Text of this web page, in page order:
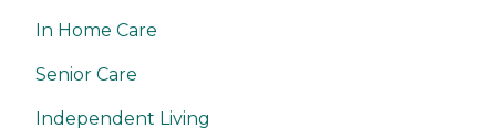
In Home Care
Senior Care
Independent Living